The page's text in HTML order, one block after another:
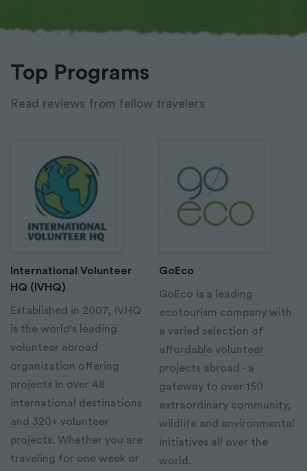
Top Programs
Read reviews from fellow travelers
International Volunteer
HQ (IVHQ)
Established in 2007, IVHQ
is the world's leading
volunteer abroad
organization offering
projects in over 48
international destinations
and 320+ volunteer
projects. Whether you are
traveling for one week or
GoEco
GoEco is a leading
ecotourism company with
a varied selection of
affordable volunteer
projects abroad - a
gateway to over 150
extraordinary community,
wildlife and environmental
initiatives all over the
world.